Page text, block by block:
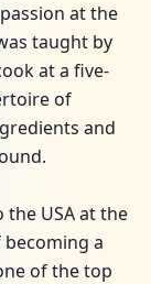
at the
taught by
at a five-
of
and
USA at the
a
of the top